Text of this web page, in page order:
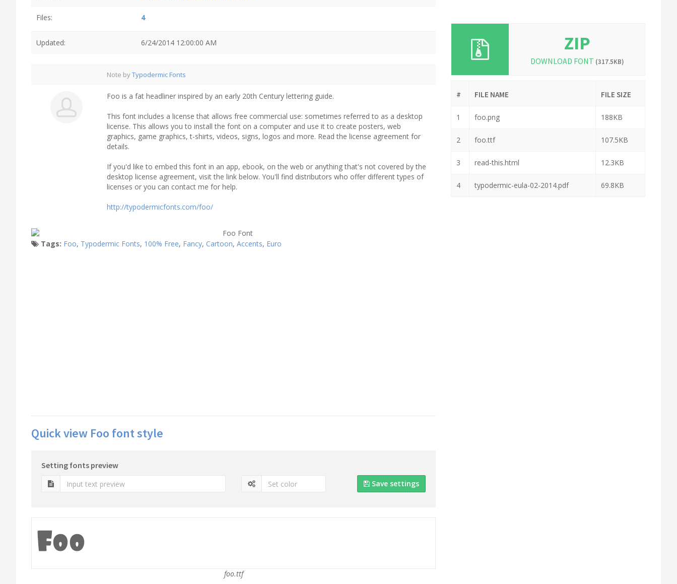
Files: 4
Updated: 6/24/2014 12:00:00 AM
Note byTypodermic Fonts
Foo is a fat headliner inspired by an early 20th Century lettering guide.
This font includes a license that allows free commercial use: sometimes referred to as a desktop
license. This allows you to install the font on a computer and use it to create posters, web
graphics, game graphics, t-shirts, videos, signs, logos and more. Read the license agreement for
details.
If you'd like to embed this font in an app, ebook, on the web or anything that's not covered by the
desktop license agreement, visit the link below. You'll find distributors who offer different types of
licenses or you can contact me for help.
http://typodermicfonts.com/foo/
Tags: Foo, Typodermic Fonts, 100% Free, Fancy, Cartoon, Accents, Euro
Quick view Foo font style
Setting fonts preview
Save settings
foo.ttf
ZIP
DOWNLOAD FONT (317.5KB)
# FILE NAME FILE SIZE
1 foo.png 188KB
2 foo.ttf 107.5KB
3 read-this.html 12.3KB
4 typodermic-eula-02-2014.pdf 69.8KB